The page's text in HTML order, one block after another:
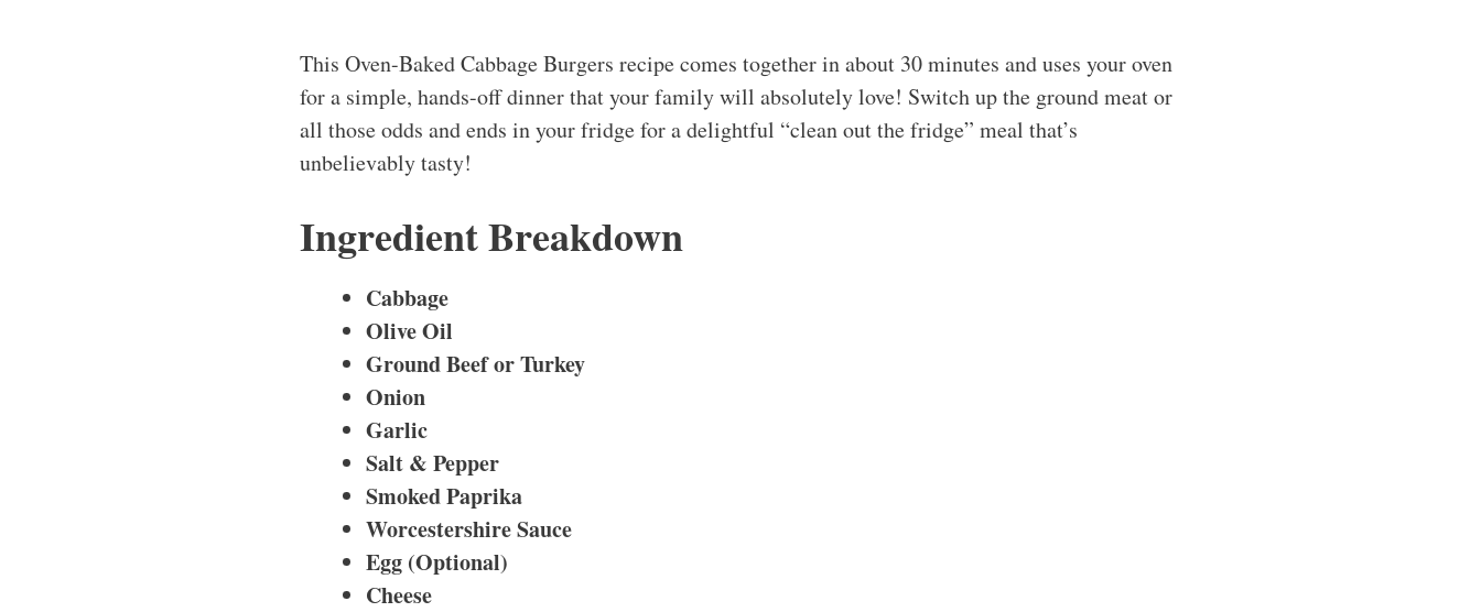
This Oven-Baked Cabbage Burgers recipe comes together in about 30 minutes and uses your oven
for a simple, hands-off dinner that your family will absolutely love! Switch up the ground meat or
all those odds and ends in your fridge for a delightful “clean out the fridge” meal that’s
unbelievably tasty!
Ingredient Breakdown
Cabbage
Olive Oil
Ground Beef or Turkey
Onion
Garlic
Salt & Pepper
Smoked Paprika
Worcestershire Sauce
Egg (Optional)
Cheese